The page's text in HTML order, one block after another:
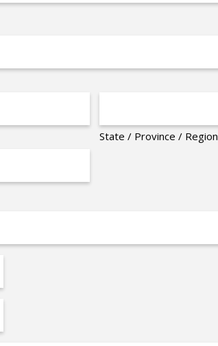
State / Province / Region